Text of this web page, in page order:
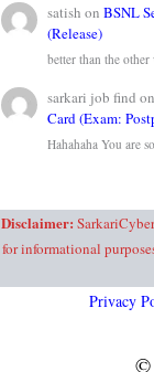
satish onBSNL
(Release)
better than the other
sarkari job find
Card (Exam:
Hahahaha You are
Disclaimer:
for informational
Privacy
©